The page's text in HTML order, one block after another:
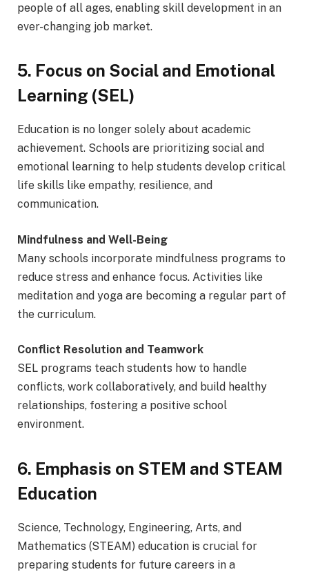
people of all ages, enabling skill development in an
ever-changing job market.
5. Focus on Social and Emotional
Learning (SEL)
Education is no longer solely about academic
achievement. Schools are prioritizing social and
emotional learning to help students develop critical
life skills like empathy, resilience, and
communication.
Mindfulness and Well-Being
Many schools incorporate mindfulness programs to
reduce stress and enhance focus. Activities like
meditation and yoga are becoming a regular part of
the curriculum.
Conflict Resolution and Teamwork
SEL programs teach students how to handle
conflicts, work collaboratively, and build healthy
relationships, fostering a positive school
environment.
6. Emphasis on STEM and STEAM
Education
Science, Technology, Engineering, Arts, and
Mathematics (STEAM) education is crucial for
preparing students for future careers in a